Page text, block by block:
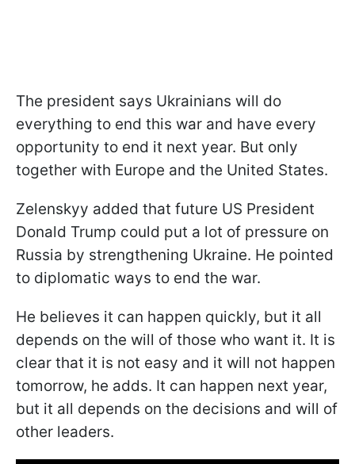
The president says Ukrainians will do
everything to end this war and have every
opportunity to end it next year. But only
together with Europe and the United States.
Zelenskyy added that future US President
Donald Trump could put a lot of pressure on
Russia by strengthening Ukraine. He pointed
to diplomatic ways to end the war.
He believes it can happen quickly, but it all
depends on the will of those who want it. It is
clear that it is not easy and it will not happen
tomorrow, he adds. It can happen next year,
but it all depends on the decisions and will of
other leaders.